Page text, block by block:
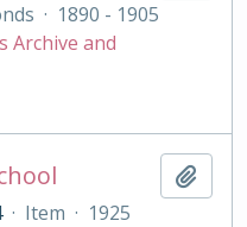
· 1890 - 1905
Archive and
· Item · 1925